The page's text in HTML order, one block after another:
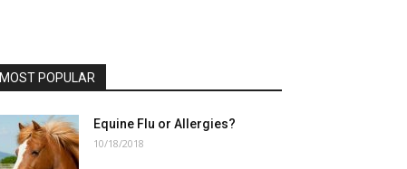
MOST POPULAR
Equine Flu or Allergies?
10/18/2018